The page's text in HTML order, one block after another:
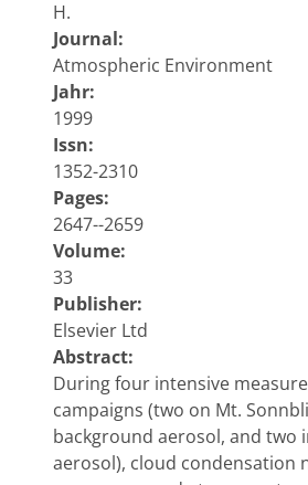
H.
Journal:
Atmospheric Environment
Jahr:
1999
Issn:
1352-2310
Pages:
2647--2659
Volume:
33
Publisher:
Elsevier Ltd
Abstract:
During four intensive
campaigns (two on Mt.
background aerosol, and two
aerosol), cloud condensation